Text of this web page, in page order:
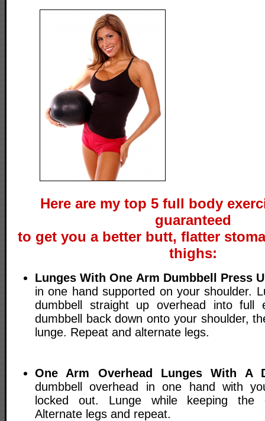
Here are my top 5 full body
guaranteed
to get you a better butt, flatter
thighs:
Lunges With One Arm Dumbbell Press
in one hand supported on your shoulder.
dumbbell straight up overhead into full
dumbbell back down onto your shoulder,
lunge. Repeat and alternate legs.
One Arm Overhead Lunges With A
dumbbell overhead in one hand with
locked out. Lunge while keeping the
Alternate legs and repeat.